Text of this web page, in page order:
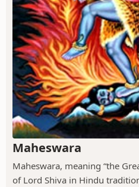
Maheswara
Maheswara, meaning “the
of Lord Shiva in Hindu